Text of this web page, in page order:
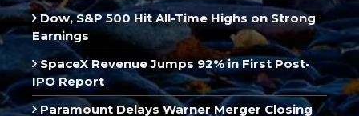
Dow, S&P 500 Hit All-Time Highs on Strong
Earnings
SpaceX Revenue Jumps 92% in First Post-
IPO Report
Paramount Delays Warner Merger Closing